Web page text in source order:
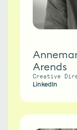
Arends
Creative
LinkedIn